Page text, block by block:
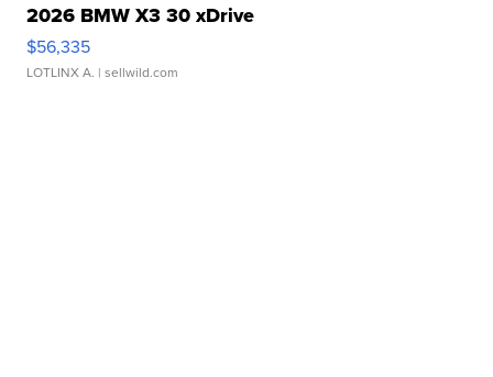
2026 BMW X3 30 xDrive
$56,335
LOTLINX A. | sellwild.com